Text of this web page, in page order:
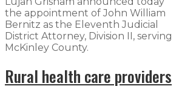
the appointment of John William
Bernitz as the Eleventh Judicial
District Attorney, Division II, serving
McKinley County.
Rural health care providers